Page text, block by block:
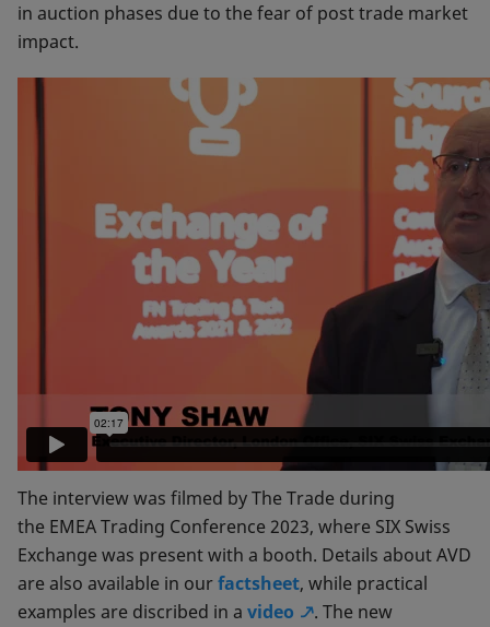
in auction phases due to the fear of post trade market
impact.
The interview was filmed by The Trade during
the EMEA Trading Conference 2023, where SIX Swiss
Exchange was present with a booth. Details about AVD
are also available in ourfactsheet, while practical
examples are discribed in a video
. The new